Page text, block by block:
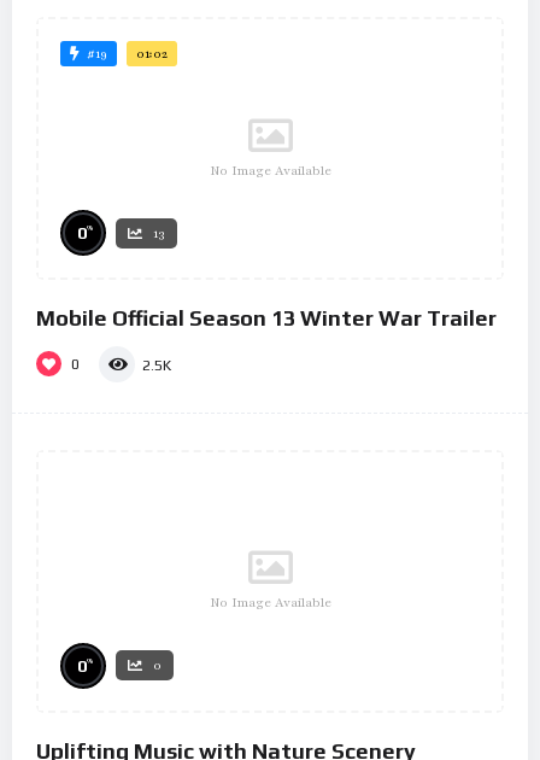
#19 01:02
No Image Available
0% 13
Mobile Official Season 13 Winter War Trailer
0 2.5K
No Image Available
0% 0
Uplifting Music with Nature Scenery